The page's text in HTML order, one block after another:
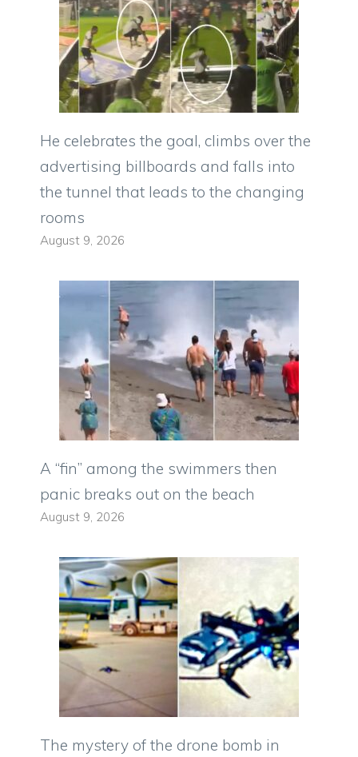
He celebrates the goal, climbs over the
advertising billboards and falls into
the tunnel that leads to the changing
rooms
August 9, 2026
A “fin” among the swimmers then
panic breaks out on the beach
August 9, 2026
The mystery of the drone bomb in